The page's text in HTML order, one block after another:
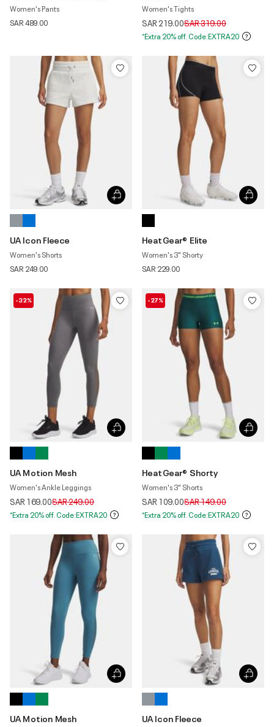
Women's Pants
SAR 489.00
Women's Tights
SAR 219.00Price reduced from
SAR 319.00to
*Extra 20% off. Code:EXTRA20
UA Icon Fleece
Women's Shorts
SAR 249.00
HeatGear® Elite
Women's 3" Shorty
SAR 229.00
-32%
UA Motion Mesh
Women's Ankle Leggings
SAR 169.00Price reduced from
SAR 249.00to
*Extra 20% off. Code:EXTRA20
-27%
HeatGear® Shorty
Women's 3" Shorts
SAR 109.00Price reduced from
SAR 149.00to
*Extra 20% off. Code:EXTRA20
UA Motion Mesh UA Icon Fleece